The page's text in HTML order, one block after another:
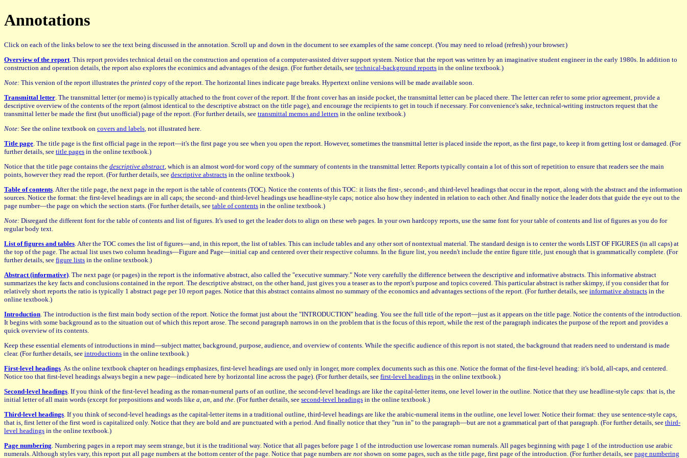
Annotations
Click on each of the links below to see the text being discussed in the annotation. Scroll up and down in the document to see examples of the same concept. (You may need to reload (refresh) your browser.)
Overview of the report . This report provides technical detail on the construction and operation of a computer-assisted driver support system. Notice that the report was written by an imaginative student engineer in the early 1980s. In addition to
construction and operation details, the report also explores the econimics and advantages of the design. (For further details, see technical-background reports in the online textbook.)
Note: This version of the report illustrates the printed copy of the report. The horizontal lines indicate page breaks. Hypertext online versions will be made available soon.
Transmittal letter . The transmittal letter (or memo) is typically attached to the front cover of the report. If the front cover has an inside pocket, the transmittal letter can be placed there. The letter can refer to some prior agreement, provide a
descriptive overview of the contents of the report (almost identical to the descriptive abstract on the title page), and encourage the recipients to get in touch if necessary. For convenience's sake, technical-writing instructors request that the
transmittal letter be made the first (but unofficial) page of the report. (For further details, see transmittal memos and letters in the online textbook.)
Note: See the online textbook on covers and labels , not illustrated here.
Title page . The title page is the first official page in the report—it's the first page you see when you open the report. However, sometimes the transmittal letter is placed inside the report, as the first page, to keep it from getting lost or damaged. (For
further details, see title pages in the online textbook.)
Notice that the title page contains the descriptive abstract , which is an almost word-for word copy of the summary of contents in the transmittal letter. Reports typically contain a lot of this sort of repetition to ensure that readers see the main
points, however they read the report. (For further details, see descriptive abstracts in the online textbook.)
Table of contents . After the title page, the next page in the report is the table of contents (TOC). Notice the contents of this TOC: it lists the first-, second-, and third-level headings that occur in the report, along with the abstract and the information
sources. Notice the format: the first-level headings are in all caps; the second- and third-level headings use headline-style caps; notice also how they indented in relation to each other. And finally notice the leader dots that guide the eye out to the
page number—the page on which the section starts. (For further details, see table of contents in the online textbook.)
Note: Disregard the different font for the table of contents and list of figures. It's used to get the leader dots to align on these web pages. In your own hardcopy reports, use the same font for your table of contents and list of figures as you do for
regular body text.
List of figures and tables . After the TOC comes the list of figures—and, in this report, the list of tables. This can include tables and any other sort of nontextual material. The standard design is to center the words LIST OF FIGURES (in all caps) at
the top of the page. The actual list uses two column headings—Figure and Page—initial cap and centered over their respective columns. In the figure list, you needn't include the entire figure title, just enough that is grammatically complete. (For
further details, see figure lists in the online textbook.)
Abstract (informative) . The next page (or pages) in the report is the informative abstract, also called the "executive summary." Note very carefully the difference between the descriptive and informative abstracts. This informative abstract
summarizes the key facts and conclusions contained in the report. The descriptive abstract, on the other hand, just gives you a teaser as to the report's purpose and topics covered. This particular abstract is rather skimpy, if you consider that for
relatively short reports the ratio is typically 1 abstract page per 10 report pages. Notice that this abstract contains almost no summary of the economics and advantages sections of the report. (For further details, see informative abstracts in the
online textbook.)
Introduction . The introduction is the first main body section of the report. Notice the format just about the "INTRODUCTION" heading. You see the full title of the report—just as it appears on the title page. Notice the contents of the introduction.
It begins with some background as to the situation out of which this report arose. The second paragraph narrows in on the problem that is the focus of this report, while the rest of the paragraph indicates the purpose of the report and provides a
quick overview of its contents.
Keep these essential elements of introductions in mind—subject matter, background, purpose, audience, and overview of contents. While the specific audience of this report is not stated, the background that readers need to understand is made
clear. (For further details, see introductions in the online textbook.)
First-level headings . As the online textbook chapter on headings emphasizes, first-level headings are used only in longer, more complex documents such as this one. Notice the format of the first-level heading: it's bold, all-caps, and centered.
Notice too that first-level headings always begin a new page—indicated here by horizontal line across the page). (For further details, see first-level headings in the online textbook.)
Second-level headings . If you think of the first-level heading as the roman-numeral parts of an outline, the second-level headings are like the capital-letter items, one level lower in the outline. Notice that they use headline-style caps: that is, the
initial letter of all main words (except for prepositions and words like a an , and the . (For further details, see second-level headings in the online textbook.)
Third-level headings . If you think of second-level headings as the capital-letter items in a traditional outline, third-level headings are like the arabic-numeral items in the outline, one level lower. Notice their format: they use sentence-style caps,
that is, first letter of the first word is capitalized only. Notice that they are bold and are punctuated with a period. And finally notice that they "run in" to the paragraph—but are not a grammatical part of that paragraph. (For further details, see third-
level headings in the online textbook.)
Page numbering . Numbering pages in a report may seem strange, but it is the traditional way. Notice that all pages before page 1 of the introduction use lowercase roman numerals. All pages beginning with page 1 of the introduction use arabic
numerals. Although styles vary, this report put all page numbers at the bottom center of the page. Notice that page numbers are not shown on some pages, such as the title page, first page of the introduction. (For further details, see page numbering